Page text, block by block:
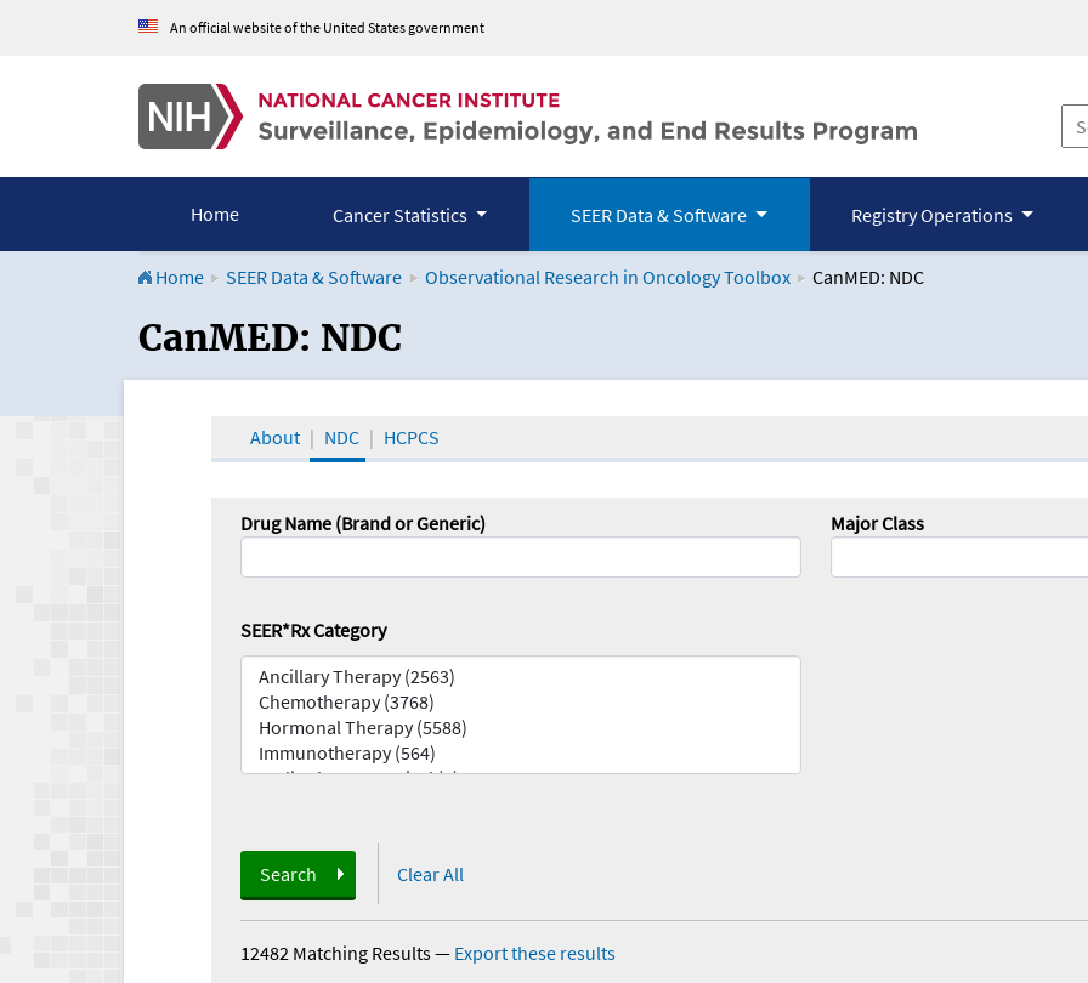
An official website of the United States government
Home Cancer Statistics SEER Data & Software Registry Operations
Home SEER Data & Software Observational Research in Oncology Toolbox CanMED: NDC
CanMED and the Oncology Toolbox
CanMED: NDC
About NDC HCPCS
Drug Name (Brand or Generic) Major Class
SEER*Rx Category
Search Clear All
12482 Matching Results— Export these results